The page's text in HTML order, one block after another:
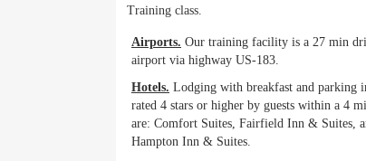
Training class.
Airports. Our training facility is a 27 min
airport via highway US-183.
Hotels. Lodging with breakfast and parking
rated 4 stars or higher by guests within a 4
are: Comfort Suites, Fairfield Inn & Suites,
Hampton Inn & Suites.